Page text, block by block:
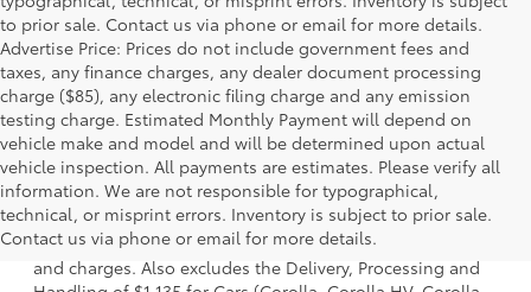
to prior sale. Contact us via phone or email for more details.
Advertise Price: Prices do not include government fees and
taxes, any finance charges, any dealer document processing
charge ($85), any electronic filing charge and any emission
testing charge. Estimated Monthly Payment will depend on
vehicle make and model and will be determined upon actual
vehicle inspection. All payments are estimates. Please verify all
information. We are not responsible for typographical,
technical, or misprint errors. Inventory is subject to prior sale.
Contact us via phone or email for more details.
1. Starting MSRP is the lowest Base MSRP for the series of
a model and excludes manufacturer, distributor and
dealer options, taxes, title and license and dealer fees
and charges. Also excludes the Delivery, Processing and